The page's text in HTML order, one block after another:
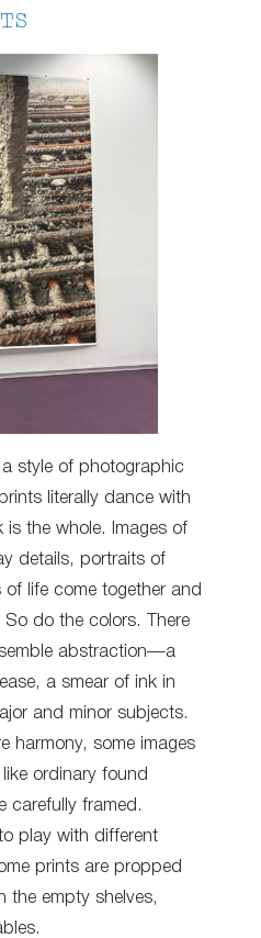
a style of photographic
literally dance with
is the whole. Images of
details, portraits of
life come together and
do the colors. There
abstraction—a
a smear of ink in
and minor subjects.
harmony, some images
ordinary found
carefully framed.
play with different
prints are propped
the empty shelves,